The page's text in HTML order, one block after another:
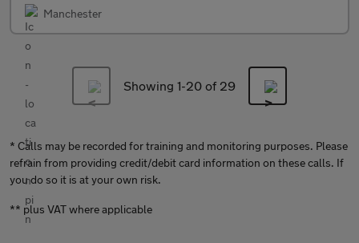
Manchester
Showing 1-20 of 29
* Calls may be recorded for training and monitoring purposes. Please
refrain from providing credit/debit card information on these calls. If
you do so it is at your own risk.
** plus VAT where applicable